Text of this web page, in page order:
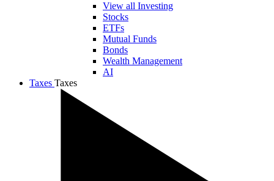
View all Investing
Stocks
ETFs
Mutual Funds
Bonds
Wealth Management
AI
Taxes Taxes